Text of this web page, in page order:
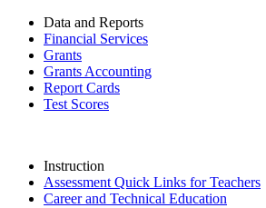
Data and Reports
Financial Services
Grants
Grants Accounting
Report Cards
Test Scores
Instruction
Assessment Quick Links for Teachers
Career and Technical Education